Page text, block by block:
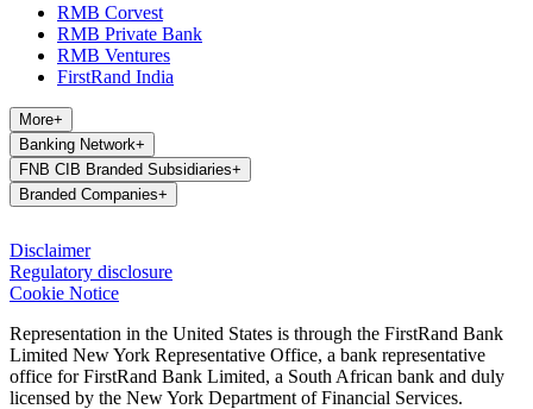
RMB Corvest
RMB Private Bank
RMB Ventures
FirstRand India
More+
Banking Network+
FNB CIB Branded Subsidiaries+
Branded Companies+
Disclaimer
Regulatory disclosure
Cookie Notice
Representation in the United States is through the FirstRand Bank
Limited New York Representative Office, a bank representative
office for FirstRand Bank Limited, a South African bank and duly
licensed by the New York Department of Financial Services.